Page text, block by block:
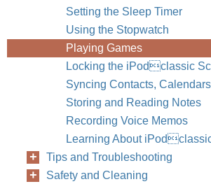
Setting the Sleep Timer
Using the Stopwatch
Playing Games
Locking the iPodclassic
Syncing Contacts,
Storing and Reading Notes
Recording Voice Memos
Learning About
Tips and Troubleshooting
Safety and Cleaning